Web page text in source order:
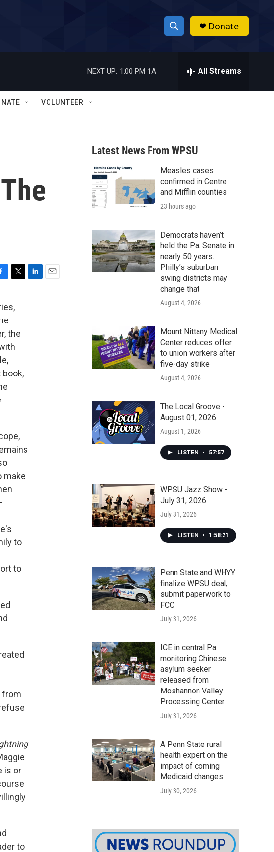
S
h
w
a
r
c
h
h
Donate
NEXT UP: 1:00 PM 1A All Streams
VOLUNTEER
i
t
e
r
the
make
to
to
from
is or
to
Latest News From WPSU
Measles cases
confirmed in Centre
and Mifflin counties
23 hours ago
Democrats haven’t
held the Pa. Senate in
nearly 50 years.
Philly’s suburban
swing districts may
change that
August 4, 2026
Mount Nittany Medical
Center reduces offer
to union workers after
five-day strike
August 4, 2026
The Local Groove -
August 01, 2026
August 1, 2026
LISTEN • 57:57
WPSU Jazz Show -
July 31, 2026
July 31, 2026
LISTEN • 1:58:21
Penn State and WHYY
finalize WPSU deal,
submit paperwork to
FCC
July 31, 2026
ICE in central Pa.
monitoring Chinese
asylum seeker
released from
Moshannon Valley
Processing Center
July 31, 2026
A Penn State rural
health expert on the
impact of coming
Medicaid changes
July 30, 2026